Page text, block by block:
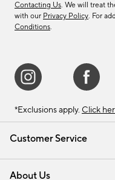
Customer Service
Contact Us
Track Your Order
Shipping Information
About Us
Contacting Us. We will treat
with our Privacy Policy. For
Conditions.
*Exclusions apply. Click